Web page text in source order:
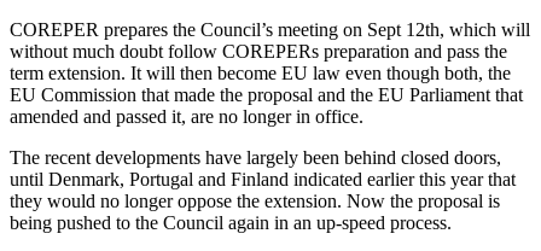
COREPER prepares the Council’s meeting on Sept 12th, which will
without much doubt follow COREPERs preparation and pass the
term extension. It will then become EU law even though both, the
EU Commission that made the proposal and the EU Parliament that
amended and passed it, are no longer in office.
The recent developments have largely been behind closed doors,
until Denmark, Portugal and Finland indicated earlier this year that
they would no longer oppose the extension. Now the proposal is
being pushed to the Council again in an up-speed process.